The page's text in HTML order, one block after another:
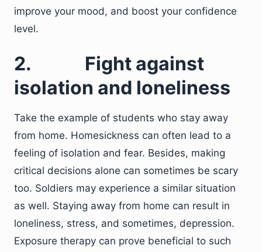
improve your mood, and boost your confidence
level.
2. Fight against
isolation and loneliness
Take the example of students who stay away
from home. Homesickness can often lead to a
feeling of isolation and fear. Besides, making
critical decisions alone can sometimes be scary
too. Soldiers may experience a similar situation
as well. Staying away from home can result in
loneliness, stress, and sometimes, depression.
Exposure therapy can prove beneficial to such